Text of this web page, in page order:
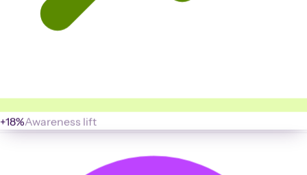
+18%Awareness lift